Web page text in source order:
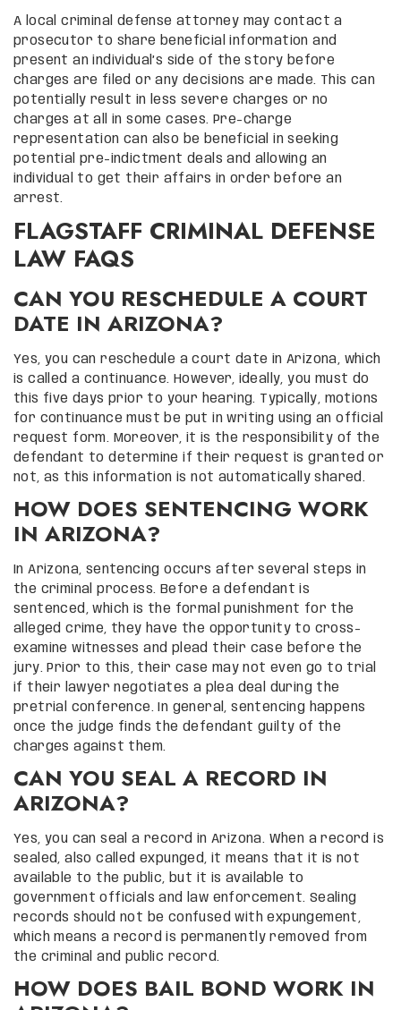
A local criminal defense attorney may contact a
prosecutor to share beneficial information and
present an individual’s side of the story before
charges are filed or any decisions are made. This can
potentially result in less severe charges or no
charges at all in some cases. Pre-charge
representation can also be beneficial in seeking
potential pre-indictment deals and allowing an
individual to get their affairs in order before an
arrest.
FLAGSTAFF CRIMINAL DEFENSE
LAW FAQS
CAN YOU RESCHEDULE A COURT
DATE IN ARIZONA?
Yes, you can reschedule a court date in Arizona, which
is called a continuance. However, ideally, you must do
this five days prior to your hearing. Typically, motions
for continuance must be put in writing using an official
request form. Moreover, it is the responsibility of the
defendant to determine if their request is granted or
not, as this information is not automatically shared.
HOW DOES SENTENCING WORK
IN ARIZONA?
In Arizona, sentencing occurs after several steps in
the criminal process. Before a defendant is
sentenced, which is the formal punishment for the
alleged crime, they have the opportunity to cross-
examine witnesses and plead their case before the
jury. Prior to this, their case may not even go to trial
if their lawyer negotiates a plea deal during the
pretrial conference. In general, sentencing happens
once the judge finds the defendant guilty of the
charges against them.
CAN YOU SEAL A RECORD IN
ARIZONA?
Yes, you can seal a record in Arizona. When a record is
sealed, also called expunged, it means that it is not
available to the public, but it is available to
government officials and law enforcement. Sealing
records should not be confused with expungement,
which means a record is permanently removed from
the criminal and public record.
HOW DOES BAIL BOND WORK IN